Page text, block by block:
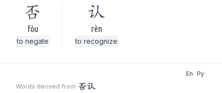
否
fǒu
to negate
认
rèn
to recognize
Words derived from 否认
En Py